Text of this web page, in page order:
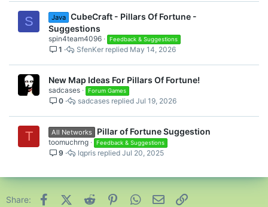
S Java CubeCraft - Pillars Of Fortune -
Suggestions
spin4team4096 Feedback & Suggestions
1 May 14, 2026
SfenKer
New Map Ideas For Pillars Of Fortune!
sadcases Forum Games
0 Jul 19, 2026
sadcases
T All Networks Pillar of Fortune Suggestion
toomuchrng Feedback & Suggestions
9 Jul 20, 2025
lqpris
Share: FacebookX (Twitter)
Reddit PinterestWhatsApp
Email